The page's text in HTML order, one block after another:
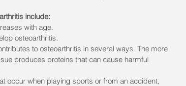
include:
with age.
osteoarthritis.
to osteoarthritis in several ways. The more
produces proteins that can cause harmful
occur when playing sports or from an accident,